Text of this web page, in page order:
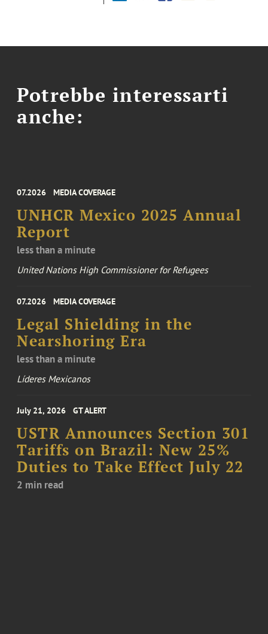
Potrebbe interessarti
anche:
07.2026 MEDIA COVERAGE
UNHCR Mexico 2025 Annual
Report
less than a minute
United Nations High Commissioner for Refugees
07.2026 MEDIA COVERAGE
Legal Shielding in the
Nearshoring Era
less than a minute
Líderes Mexicanos
July 21, 2026 GT ALERT
USTR Announces Section 301
Tariffs on Brazil: New 25%
Duties to Take Effect July 22
2 min read